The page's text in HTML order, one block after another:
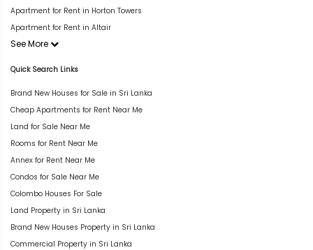
Apartment for Rent in Horton Towers
Apartment for Rent in Altair
See More
Quick Search Links
Brand New Houses for Sale in Sri Lanka
Cheap Apartments for Rent Near Me
Land for Sale Near Me
Rooms for Rent Near Me
Annex for Rent Near Me
Condos for Sale Near Me
Colombo Houses For Sale
Land Property in Sri Lanka
Brand New Houses Property in Sri Lanka
Commercial Property in Sri Lanka